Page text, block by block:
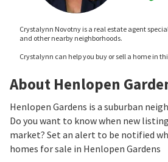
Crystalynn Novotny is a real estate agent
and other nearby neighborhoods.
Crystalynn can help you buy or sell a home in
About Henlopen
Henlopen Gardens is a suburban
Do you want to know when new
market? Set an alert to be notified
homes for sale in Henlopen Gardens